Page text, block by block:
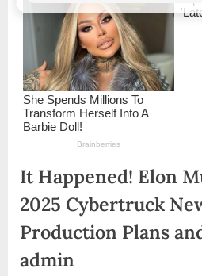
It Happened! Elon
2025 Cybertruck
Production Plans
admin